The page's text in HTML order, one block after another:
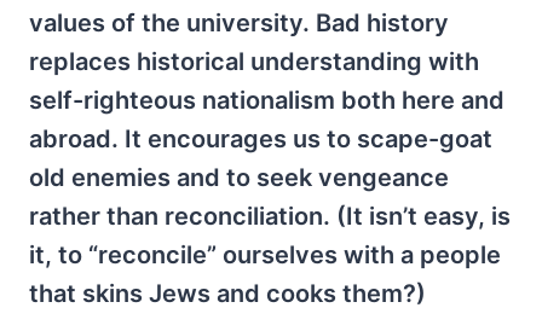
values of the university. Bad history
replaces historical understanding with
self-righteous nationalism both here and
abroad. It encourages us to scape-goat
old enemies and to seek vengeance
rather than reconciliation. (It isn’t easy, is
it, to “reconcile” ourselves with a people
that skins Jews and cooks them?)